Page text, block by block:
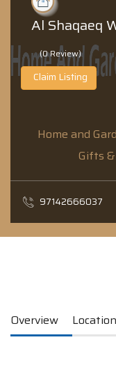
Al Shaqaeq
(0 Review)
Claim Listing
Home and
Gifts
97142666037
Overview Location